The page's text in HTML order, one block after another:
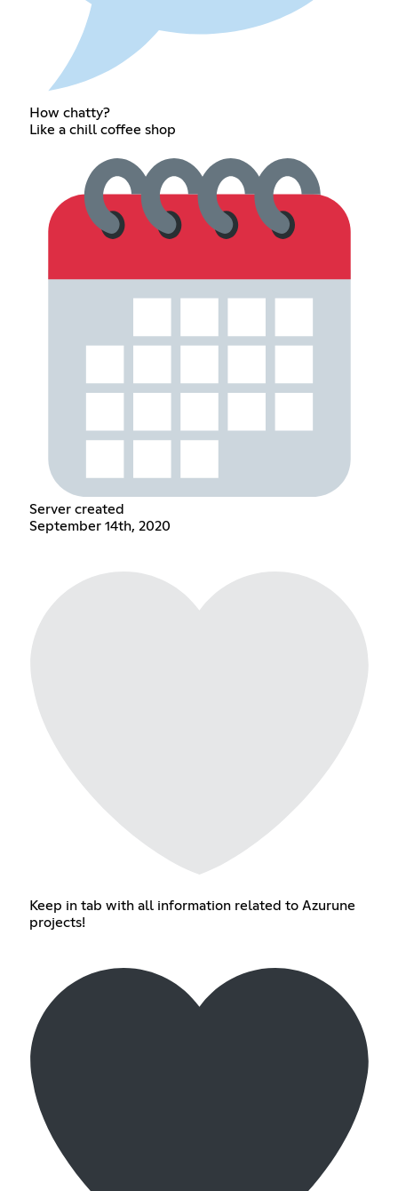
How chatty?
Like a chill coffee shop
Server created
September 14th, 2020
Keep in tab with all information related to Azurune
projects!